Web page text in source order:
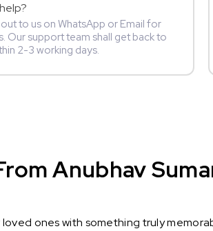
to us on WhatsApp or Email for
Our support team shall get back to
2-3 working days.
Anubhav
ones with something truly